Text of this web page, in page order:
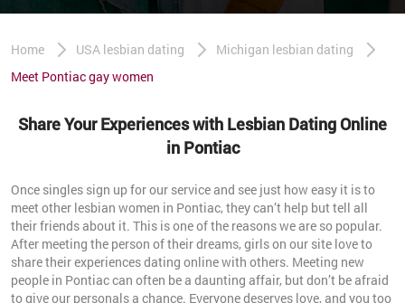
Home USA lesbian dating
Michigan lesbian dating
Meet Pontiac gay women
Share Your Experiences with Lesbian Dating Online
in Pontiac
Once singles sign up for our service and see just how easy it is to
meet other lesbian women in Pontiac, they can’t help but tell all
their friends about it. This is one of the reasons we are so popular.
After meeting the person of their dreams, girls on our site love to
share their experiences dating online with others. Meeting new
people in Pontiac can often be a daunting affair, but don’t be afraid
to give our personals a chance. Everyone deserves love, and you too